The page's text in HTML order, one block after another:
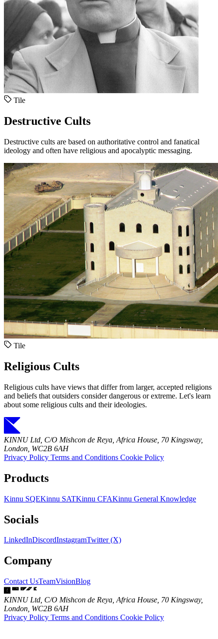
Tile
Destructive Cults
Destructive cults are based on authoritative control and fanatical
ideology and often have religious and apocalyptic messaging.
Tile
Religious Cults
Religious cults have views that differ from larger, accepted religions
and beliefs that outsiders consider dangerous or extreme. Let's learn
about some religious cults and their ideologies.
KINNU Ltd, C/O Mishcon de Reya, Africa House, 70 Kingsway,
London, WC2B 6AH
Privacy Policy Terms and Conditions Cookie Policy
Products
Kinnu SQEKinnu SATKinnu CFAKinnu General Knowledge
Socials
LinkedInDiscordInstagramTwitter (X)
Company
Contact UsTeamVisionBlog
KINNU Ltd, C/O Mishcon de Reya, Africa House, 70 Kingsway,
London, WC2B 6AH
Privacy Policy Terms and Conditions Cookie Policy